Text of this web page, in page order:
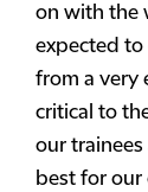
on with the
expected
from a very
critical to
our
best for our